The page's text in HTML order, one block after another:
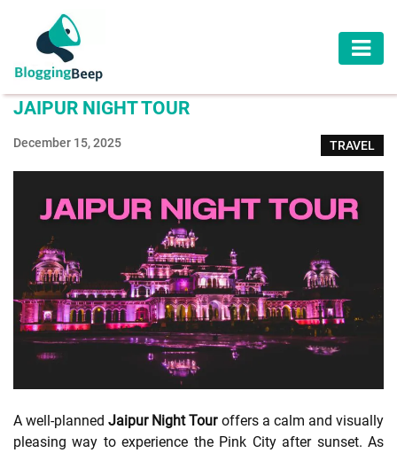
AUTOMOTIVE
BUSINESS
EDUCATION
HEALTH
HOME
IMPROVEMENT
LAW
LIFESTYLE
TRAVEL
SHOPPING
JAIPUR NIGHT TOUR
December 15, 2025 TRAVEL
A well-plannedJaipur Night Touroffers a calm and visually
pleasing way to experience the Pink City after sunset. As